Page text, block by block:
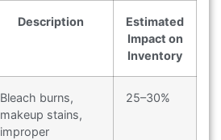
Description
Estimated
Impact on
Inventory
Bleach burns,
makeup stains,
improper
25–30%